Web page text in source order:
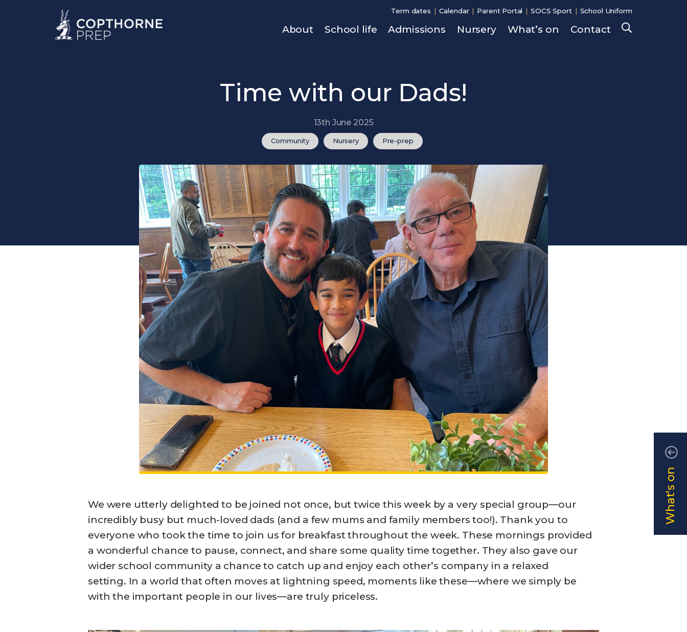
Term dates Calendar Parent Portal SOCS Sport School Uniform
About School life Admissions Nursery What’s on Contact
Time with our Dads!
13th June 2025
Community Nursery Pre-prep
We were utterly delighted to be joined not once, but twice this week by a very special group—our
incredibly busy but much-loved dads (and a few mums and family members too!). Thank you to
everyone who took the time to join us for breakfast throughout the week. These mornings provided
a wonderful chance to pause, connect, and share some quality time together. They also gave our
wider school community a chance to catch up and enjoy each other’s company in a relaxed
setting. In a world that often moves at lightning speed, moments like these—where we simply be
with the important people in our lives—are truly priceless.
What's on